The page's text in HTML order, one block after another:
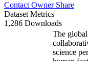
Contact Owner Share
Dataset Metrics
1,286 Downloads
The global
science